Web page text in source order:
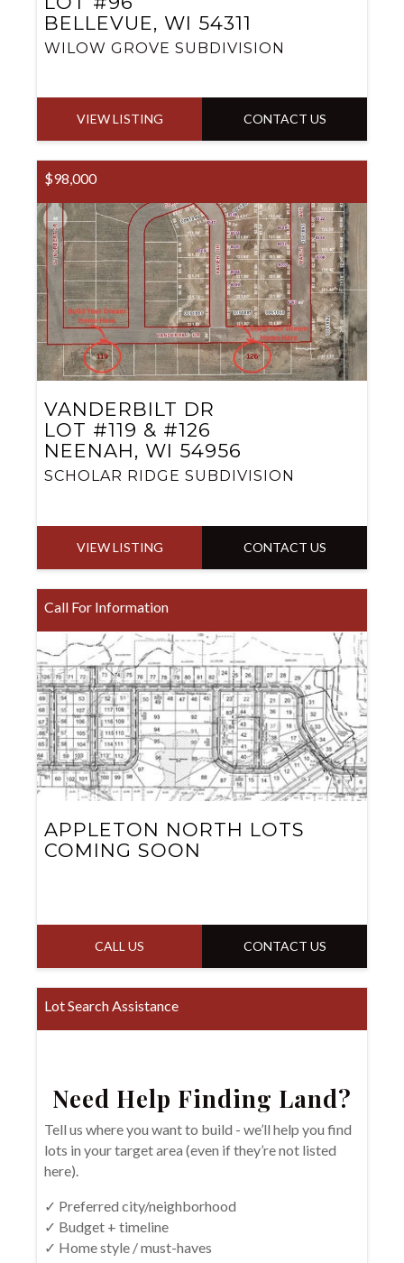
BELLEVUE, WI 54311
WILOW GROVE SUBDIVISION
VIEW LISTING CONTACT US
$98,000
VANDERBILT DR
LOT #119 & #126
NEENAH, WI 54956
SCHOLAR RIDGE SUBDIVISION
VIEW LISTING CONTACT US
Call For Information
APPLETON NORTH LOTS
COMING SOON
CALL US CONTACT US
Lot Search Assistance
Need Help Finding Land?
Tell us where you want to build - we’ll help you find
lots in your target area (even if they’re not listed
here).
✓ Preferred city/neighborhood
✓ Budget + timeline
✓ Home style / must-haves